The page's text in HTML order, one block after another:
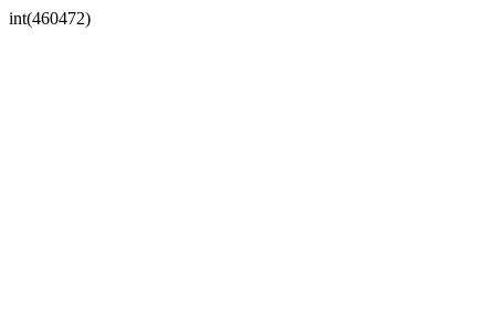
int(460472)